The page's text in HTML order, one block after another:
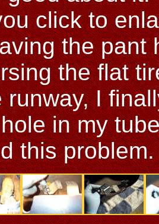
click to
the pant
the flat
runway, I
in my
this problem.